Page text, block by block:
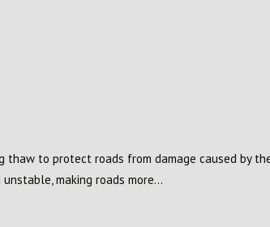
to protect roads from damage caused by
making roads more...